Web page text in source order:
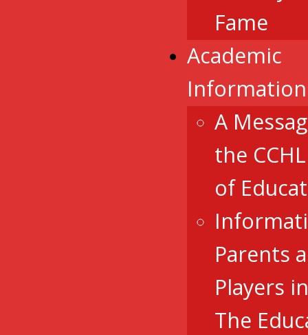
Fame
Academic
Information
A
the
of
Parents
Players
The